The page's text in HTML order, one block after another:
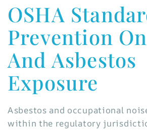
OSHA
Prevention
And Asbestos
Exposure
Asbestos and occupational
within the regulatory